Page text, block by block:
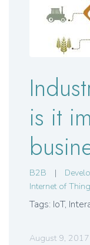
is it
B2B |
Internet of
Tags: IoT,
August 9, 2017